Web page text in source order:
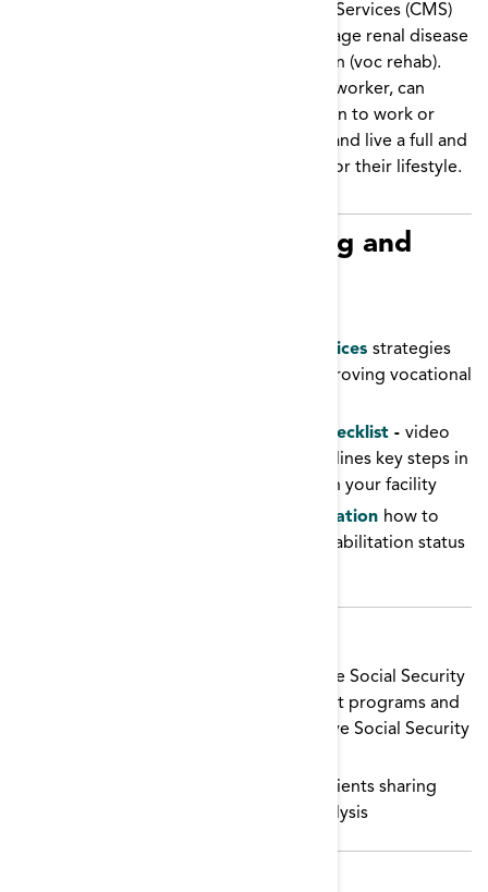
The Centers for Medicare and Medicaid Services (CMS)
supports gainful employment for end-stage renal disease
patients through vocational rehabilitation (voc rehab).
Dialysis facility staff, including the social worker, can
educate and encourage patients to return to work or
school, maintain their dialysis schedule, and live a full and
healthy life by picking the best options for their lifestyle.
Resources for Promoting and
Vocational Rehabilitation Best Practices strategies
from multiple ESRD Networks on improving vocational
Vocational Rehabilitation Facility Checklist - video
(from QSource ESRD Network 10) outlines key steps in
supporting vocational rehabilitation in your facility
Vocational Rehabilitation Documentation how to
accurately document a vocational rehabilitation status
webinars provided the Social Security
Administration educate patients about programs and
work incentives for people who receive Social Security
videos of patients sharing
their experiences with working on dialysis